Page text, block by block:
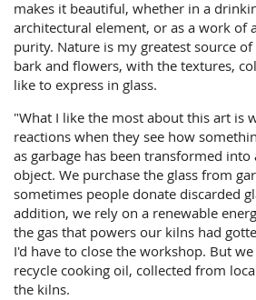
makes it beautiful, whether in a
architectural element, or as a work of
purity. Nature is my greatest source
bark and flowers, with the textures,
like to express in glass.
"What I like the most about this art is
reactions when they see how
as garbage has been transformed
object. We purchase the glass from
sometimes people donate discarded
addition, we rely on a renewable
the gas that powers our kilns had
I'd have to close the workshop. But
recycle cooking oil, collected from
the kilns.